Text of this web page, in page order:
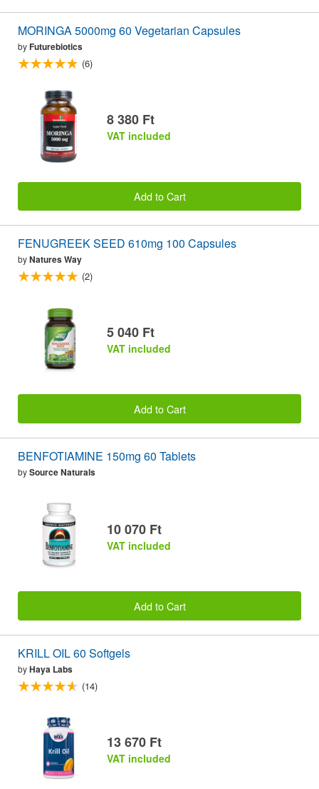
MORINGA 5000mg 60 Vegetarian Capsules
byFuturebiotics
(6)
8 380 Ft
VAT included
Add to Cart
FENUGREEK SEED 610mg 100 Capsules
byNatures Way
(2)
5 040 Ft
VAT included
Add to Cart
BENFOTIAMINE 150mg 60 Tablets
bySource Naturals
10 070 Ft
VAT included
Add to Cart
KRILL OIL 60 Softgels
byHaya Labs
(14)
13 670 Ft
VAT included